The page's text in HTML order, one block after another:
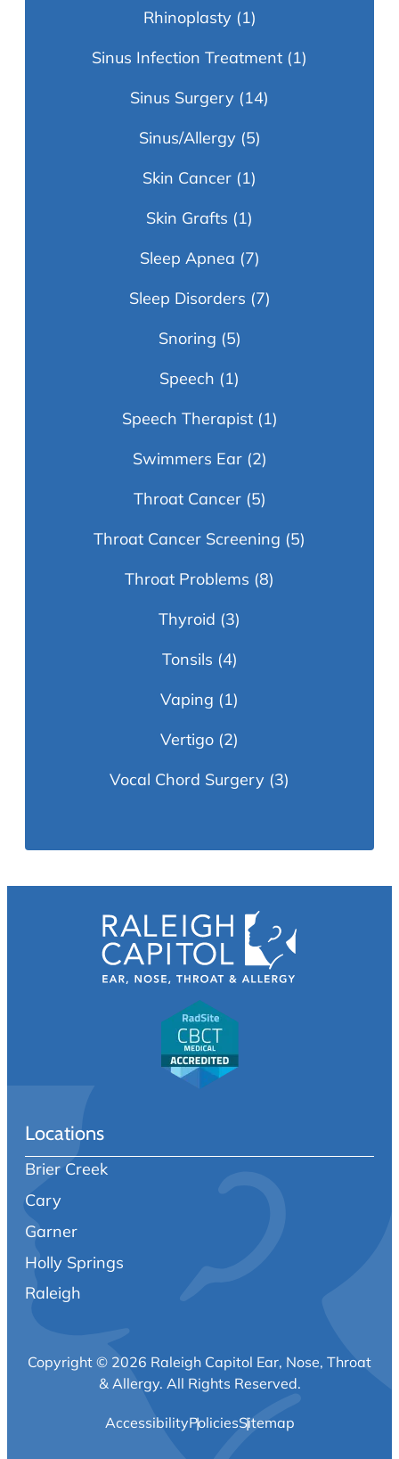
Rhinoplasty(1)
Sinus Infection Treatment (1)
Sinus Surgery (14)
Sinus/Allergy(5)
Skin Cancer (1)
Skin Grafts (1)
Sleep Apnea (7)
Sleep Disorders (7)
Snoring (5)
Speech (1)
Speech Therapist(1)
Swimmers Ear(2)
Throat Cancer(5)
Throat Cancer Screening (5)
Throat Problems (8)
Thyroid (3)
Tonsils (4)
Vaping (1)
Vertigo (2)
Vocal Chord Surgery (3)
Locations
Brier Creek
Cary
Garner
Holly Springs
Raleigh
Copyright © 2026 Raleigh Capitol Ear, Nose, Throat
& Allergy. All Rights Reserved.
AccessibilityPoliciesSitemap